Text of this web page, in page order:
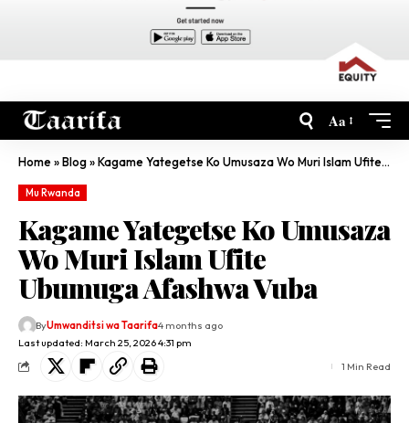
Aa
Home»Blog»Kagame Yategetse Ko Umusaza Wo Muri Islam Ufite Ubumuga Afashwa Vuba
Mu Rwanda
Kagame Yategetse Ko Umusaza
Wo Muri Islam Ufite
Ubumuga Afashwa Vuba
Last updated: March 25, 2026 4:31 pm
ByUmwanditsi wa Taarifa4 months ago
1 Min Read